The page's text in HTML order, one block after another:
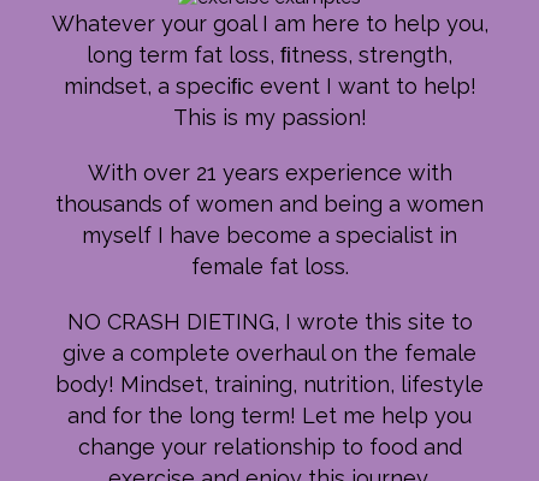
Whatever your goal I am here to help you,
long term fat loss, ﬁtness, strength,
mindset, a speciﬁc event I want to help!
This is my passion!
With over 21 years experience with
thousands of women and being a women
myself I have become a specialist in
female fat loss.
NO CRASH DIETING, I wrote this site to
give a complete overhaul on the female
body! Mindset, training, nutrition, lifestyle
and for the long term! Let me help you
change your relationship to food and